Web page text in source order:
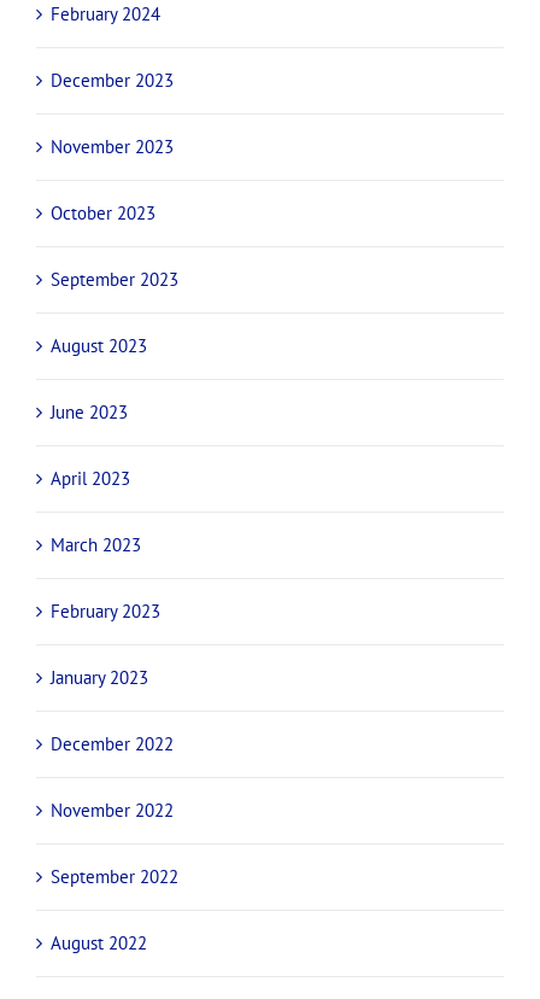
February 2024
December 2023
November 2023
October 2023
September 2023
August 2023
June 2023
April 2023
March 2023
February 2023
January 2023
December 2022
November 2022
September 2022
August 2022